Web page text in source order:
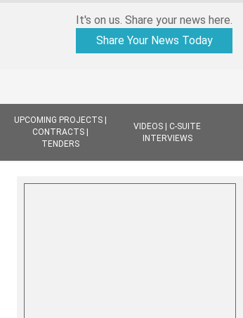
It's on us. Share your news here.
Share Your News Today
UPCOMING PROJECTS |
CONTRACTS |
TENDERS
VIDEOS | C-SUITE
INTERVIEWS